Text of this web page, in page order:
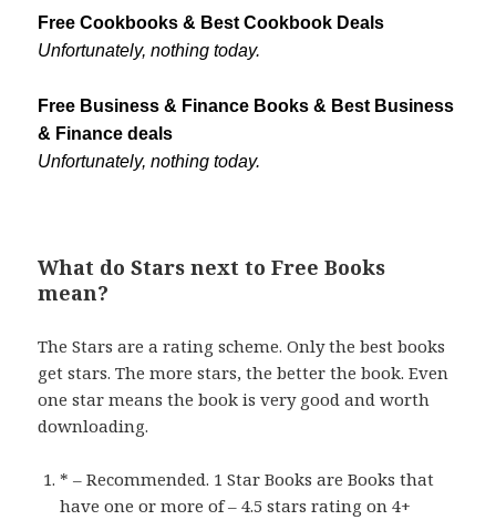
Free Cookbooks & Best Cookbook Deals
Unfortunately, nothing today.
Free Business & Finance Books & Best Business
& Finance deals
Unfortunately, nothing today.
What do Stars next to Free Books
mean?
The Stars are a rating scheme. Only the best books
get stars. The more stars, the better the book. Even
one star means the book is very good and worth
downloading.
* – Recommended. 1 Star Books are Books that
have one or more of – 4.5 stars rating on 4+